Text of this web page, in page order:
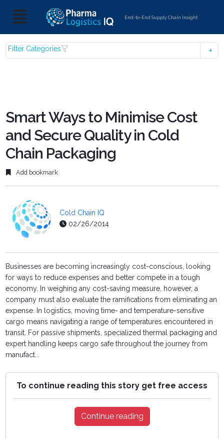
End-to-End Supply Chain Insight
Filter Categories
Smart Ways to Minimise Cost
and Secure Quality in Cold
Chain Packaging
Add bookmark
Cold Chain IQ
02/26/2014
Businesses are becoming increasingly cost-conscious, looking
for ways to reduce expenses and better compete in a tough
economy. In weighing any cost-saving measure, however, a
company must also evaluate the ramifications from eliminating an
expense. In logistics, moving time- and temperature-sensitive
cargo means navigating a range of temperatures encountered in
transit. For passive shipments, specialized thermal packaging and
expert handling keeps cargo safe throughout the journey from
manufact...
To continue reading this story get free access
Continue reading